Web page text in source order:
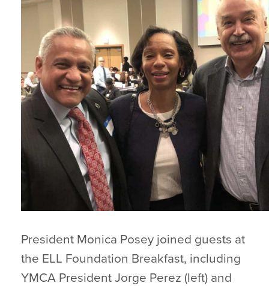
President Monica Posey joined guests at
the ELL Foundation Breakfast, including
YMCA President Jorge Perez (left) and